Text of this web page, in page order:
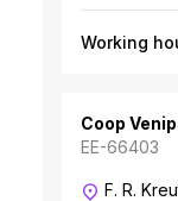
Working
Coop
EE-66403
F. R.